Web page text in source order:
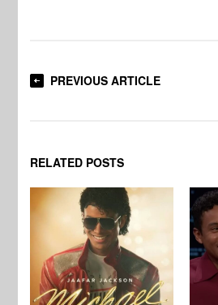
PREVIOUS ARTICLE
RELATED POSTS